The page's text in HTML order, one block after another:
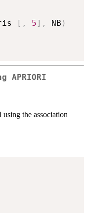
[ , 5] , NB )
the association